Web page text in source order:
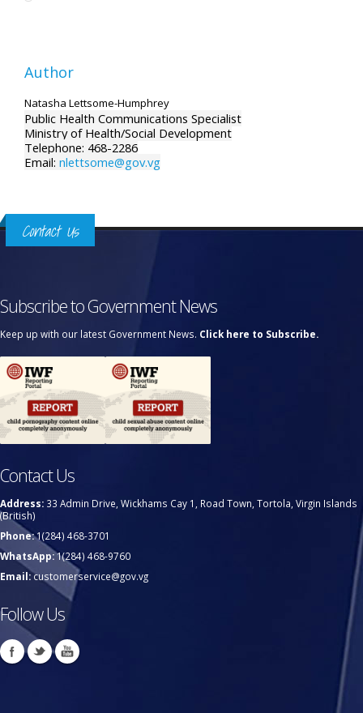
Author
Natasha Lettsome-Humphrey
Public Health Communications Specialist
Ministry of Health/Social Development
Telephone: 468-2286
Email: nlettsome@gov.vg
Contact Us
Subscribe to Government News
Keep up with our latest Government News. Click here to Subscribe.
Contact Us
Address: 33 Admin Drive, Wickhams Cay 1, Road Town, Tortola, Virgin Islands
(British)
Phone:1(284) 468-3701
WhatsApp:1(284) 468-9760
Email:customerservice@gov.vg
Follow Us